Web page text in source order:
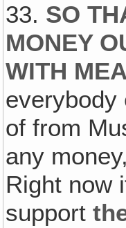
33. SO
MONEY
WITH
everybody
of from
any
Right now
support